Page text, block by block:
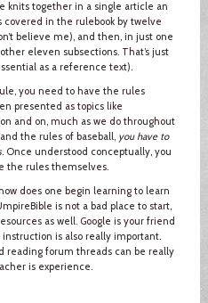
knits together in a single article an
covered in the rulebook by twelve
believe me), and then, in just one
eleven subsections. That’s just
as a reference text).
you need to have the rules
presented as topics like
and on, much as we do throughout
the rules of baseball, you have to
. Once understood conceptually, you
the rules themselves.
does one begin learning to learn
is not a bad place to start,
as well. Google is your friend
is also really important.
reading forum threads can be really
is experience.